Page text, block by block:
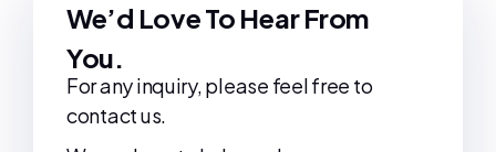
We’d Love To Hear From
You.
For any inquiry, please feel free to
contact us.